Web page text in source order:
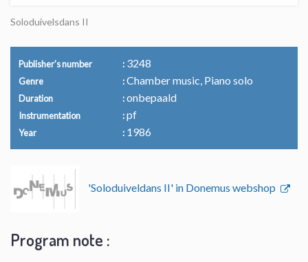
Soloduivelsdans II
Publisher's number 3248
Genre Chamber music, Piano solo
Duration onbepaald
Instrumentation pf
Year 1986
'Soloduiveldans II' in Donemus webshop
Program note :